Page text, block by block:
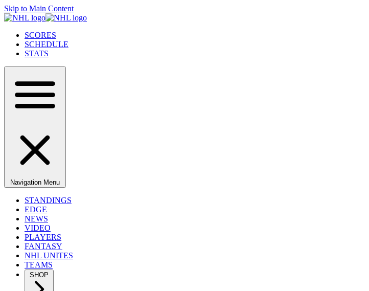
Skip to Main Content
SCORES
SCHEDULE
STATS
Navigation Menu
STANDINGS
EDGE
NEWS
VIDEO
PLAYERS
FANTASY
NHL UNITES
TEAMS
SHOP